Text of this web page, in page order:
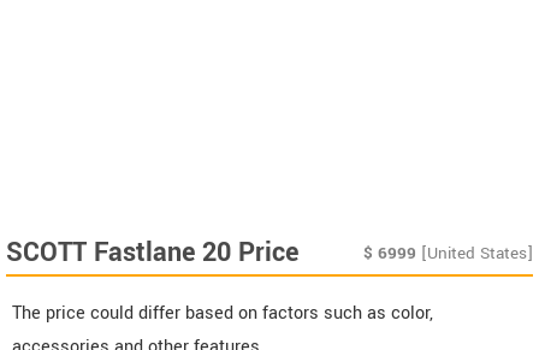
SCOTT Fastlane 20 Price $ 6999 [United States]
The price could differ based on factors such as color,